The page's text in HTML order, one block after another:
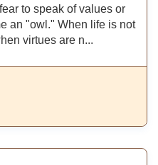
to speak of values or
an "owl." When life is not
virtues are n...